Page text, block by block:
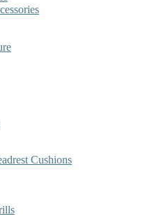
Cushions